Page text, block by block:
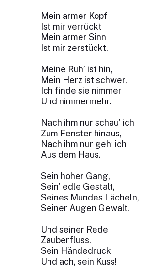
Mein armer Kopf
Ist mir verrückt
Mein armer Sinn
Ist mir zerstückt.
Meine Ruh’ ist hin,
Mein Herz ist schwer,
Ich finde sie nimmer
Und nimmermehr.
Nach ihm nur schau’ ich
Zum Fenster hinaus,
Nach ihm nur geh’ ich
Aus dem Haus.
Sein hoher Gang,
Sein’ edle Gestalt,
Seines Mundes Lächeln,
Seiner Augen Gewalt.
Und seiner Rede
Zauberfluss.
Sein Händedruck,
Und ach, sein Kuss!